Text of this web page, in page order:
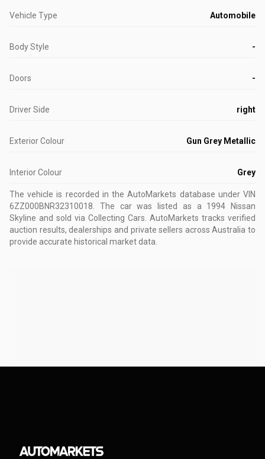
Vehicle Type Automobile
Body Style -
Doors -
Driver Side right
Exterior Colour Gun Grey Metallic
Interior Colour Grey
The vehicle is recorded in the AutoMarkets database under VIN
6ZZ000BNR32310018
The car was listed as a 1994 Nissan
Skyline and sold via Collecting Cars. AutoMarkets tracks verified
auction results, dealerships and private sellers across Australia to
provide accurate historical market data.